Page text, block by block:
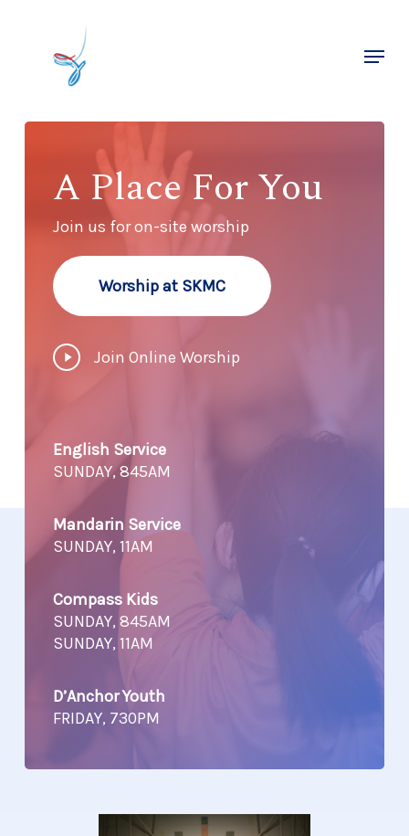
Menu
A Place For You
Join us for on-site worship
Worship at SKMC
Play
Video
Join Online Worship
English Service
SUNDAY, 845AM
Mandarin Service
SUNDAY, 11AM
Compass Kids
SUNDAY, 845AM
SUNDAY, 11AM
D’Anchor Youth
FRIDAY, 730PM
Close